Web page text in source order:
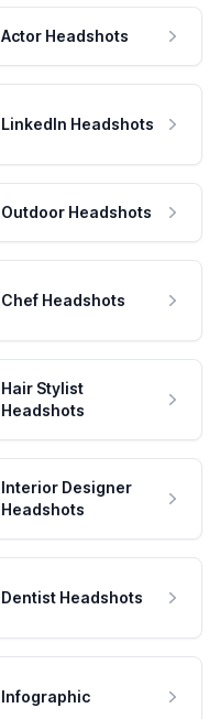
Actor Headshots
LinkedIn Headshots
Outdoor Headshots
Chef Headshots
Hair Stylist
Headshots
Interior Designer
Headshots
Dentist Headshots
Infographic